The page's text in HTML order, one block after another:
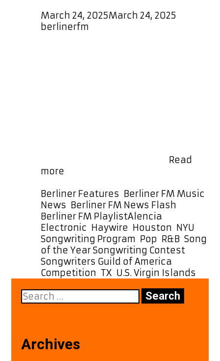
March 24, 2025March 24, 2025
berlinerfm
Read
more
to
the
A-
List:
Alencia’s
‘Haywire’
Makes
Waves
Categories
Berliner Features Berliner FM Music
News Berliner FM News Flash
Berliner FM PlaylistTags
Alencia
Electronic Haywire Houston NYU
Songwriting Program Pop R&B Song
of the Year Songwriting Contest
Songwriters Guild of America
Competition TX U.S. Virgin Islands
Search
for:
Archives